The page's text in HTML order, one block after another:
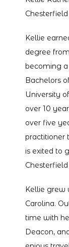
Kellie
degree
becoming
Bachelors
University
over 10
over five
practitioner
is exited to
Kellie grew
Carolina.
time with
Deacon,